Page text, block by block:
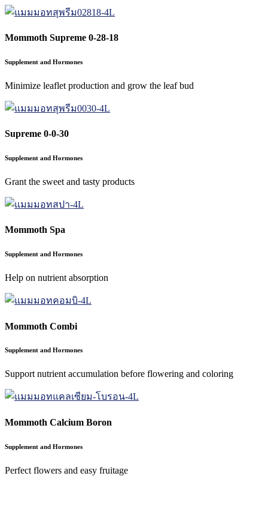
Mommoth Supreme 0-28-18
Supplement and Hormones
Minimize leaflet production and grow the leaf bud
Supreme 0-0-30
Supplement and Hormones
Grant the sweet and tasty products
Mommoth Spa
Supplement and Hormones
Help on nutrient absorption
Mommoth Combi
Supplement and Hormones
Support nutrient accumulation before flowering and coloring
Mommoth Calcium Boron
Supplement and Hormones
Perfect flowers and easy fruitage